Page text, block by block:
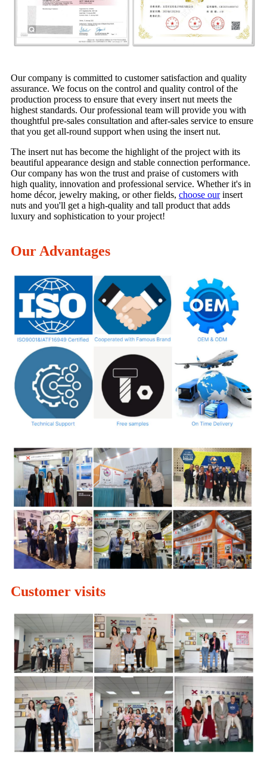
Our company is committed to customer satisfaction and quality
assurance. We focus on the control and quality control of the
production process to ensure that every insert nut meets the
highest standards. Our professional team will provide you with
thoughtful pre-sales consultation and after-sales service to ensure
that you get all-round support when using the insert nut.
The insert nut has become the highlight of the project with its
beautiful appearance design and stable connection performance.
Our company has won the trust and praise of customers with
high quality, innovation and professional service. Whether it's in
home décor, jewelry making, or other fields, choose ourinsert
nuts and you'll get a high-quality and tall product that adds
luxury and sophistication to your project!
Our Advantages
Customer visits